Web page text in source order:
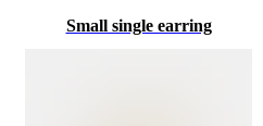
Small single earring